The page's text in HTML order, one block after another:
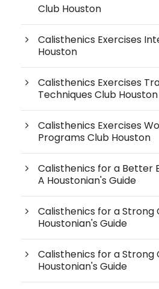
Club Houston
Calisthenics Exercises
Houston
Calisthenics Exercises
Techniques Club Houston
Calisthenics Exercises
Programs Club Houston
Calisthenics for a Better
A Houstonian's Guide
Calisthenics for a Strong
Houstonian's Guide
Calisthenics for a Strong
Houstonian's Guide